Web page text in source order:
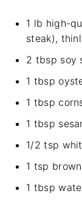
1 lb high-
steak),
2 tbsp soy
1 tbsp
1 tbsp
1 tbsp
1/2 tsp
1 tsp
1 tbsp